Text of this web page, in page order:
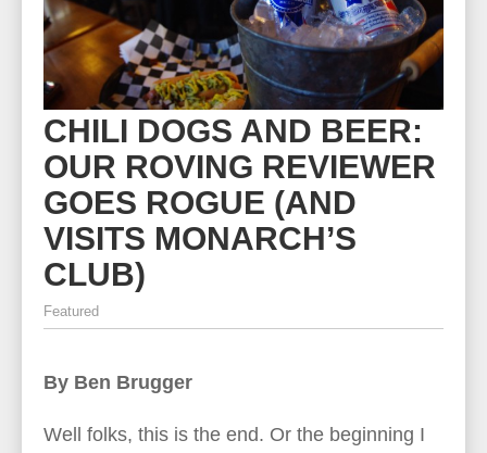
CHILI DOGS AND BEER:
OUR ROVING REVIEWER
GOES ROGUE (AND
VISITS MONARCH’S
CLUB)
Featured
By Ben Brugger
Well folks, this is the end. Or the beginning I